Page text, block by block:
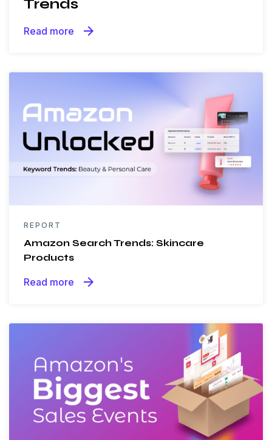
Trends
Read more arrow_forward
REPORT
Amazon Search Trends: Skincare
Products
Read more arrow_forward